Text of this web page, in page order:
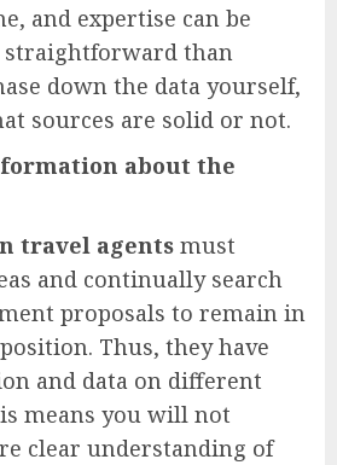
and expertise can be
straightforward than
down the data yourself,
sources are solid or not.
about the
travel agents must
and continually search
proposals to remain in
Thus, they have
and data on different
means you will not
clear understanding of